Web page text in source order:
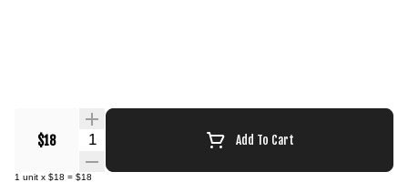
$18 Quantity Selector Add To Cart
1 unit x $18 = $18